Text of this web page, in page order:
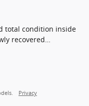
total condition inside
recovered
Privacy